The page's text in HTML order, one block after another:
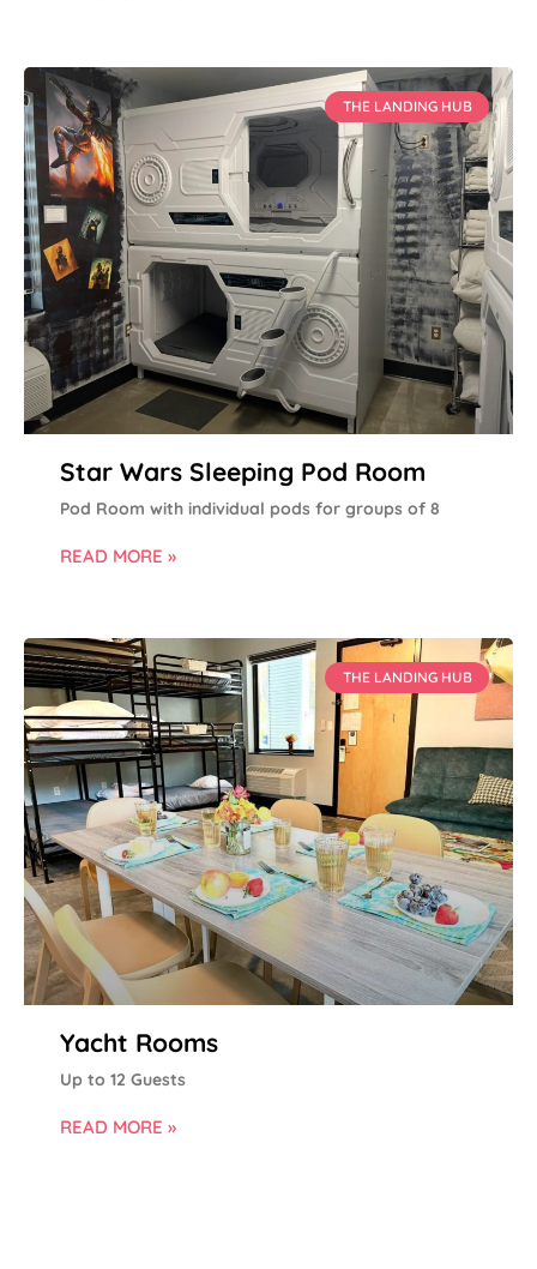
THE LANDING HUB
Star Wars Sleeping Pod Room
Pod Room with individual pods for groups of 8
READ MORE »
THE LANDING HUB
Yacht Rooms
Up to 12 Guests
READ MORE »